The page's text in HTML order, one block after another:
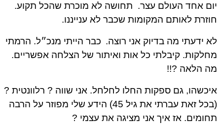
יום אחד העולם עצר. תחושה לא מוכרת שהכל תקוע.
חוזרת לאותם המקומות שכבר לא ענייננו.
לא ידעתי מה בדיוק אני רוצה. כבר הייתי מנכ״ל. הרמתי
מחלקות. קיבלתי כל אות ואיתור של הצלחה אפשריים.
מה הלאה ?!!
איכשהו, גם ספקות החלו לחלחל. אני שווה ? רלוונטית ?
(בכל זאת עברתי את גיל 45) הידע שלי מפוזר על הרבה
תחומים. אז איך אני מציגה את עצמי ?